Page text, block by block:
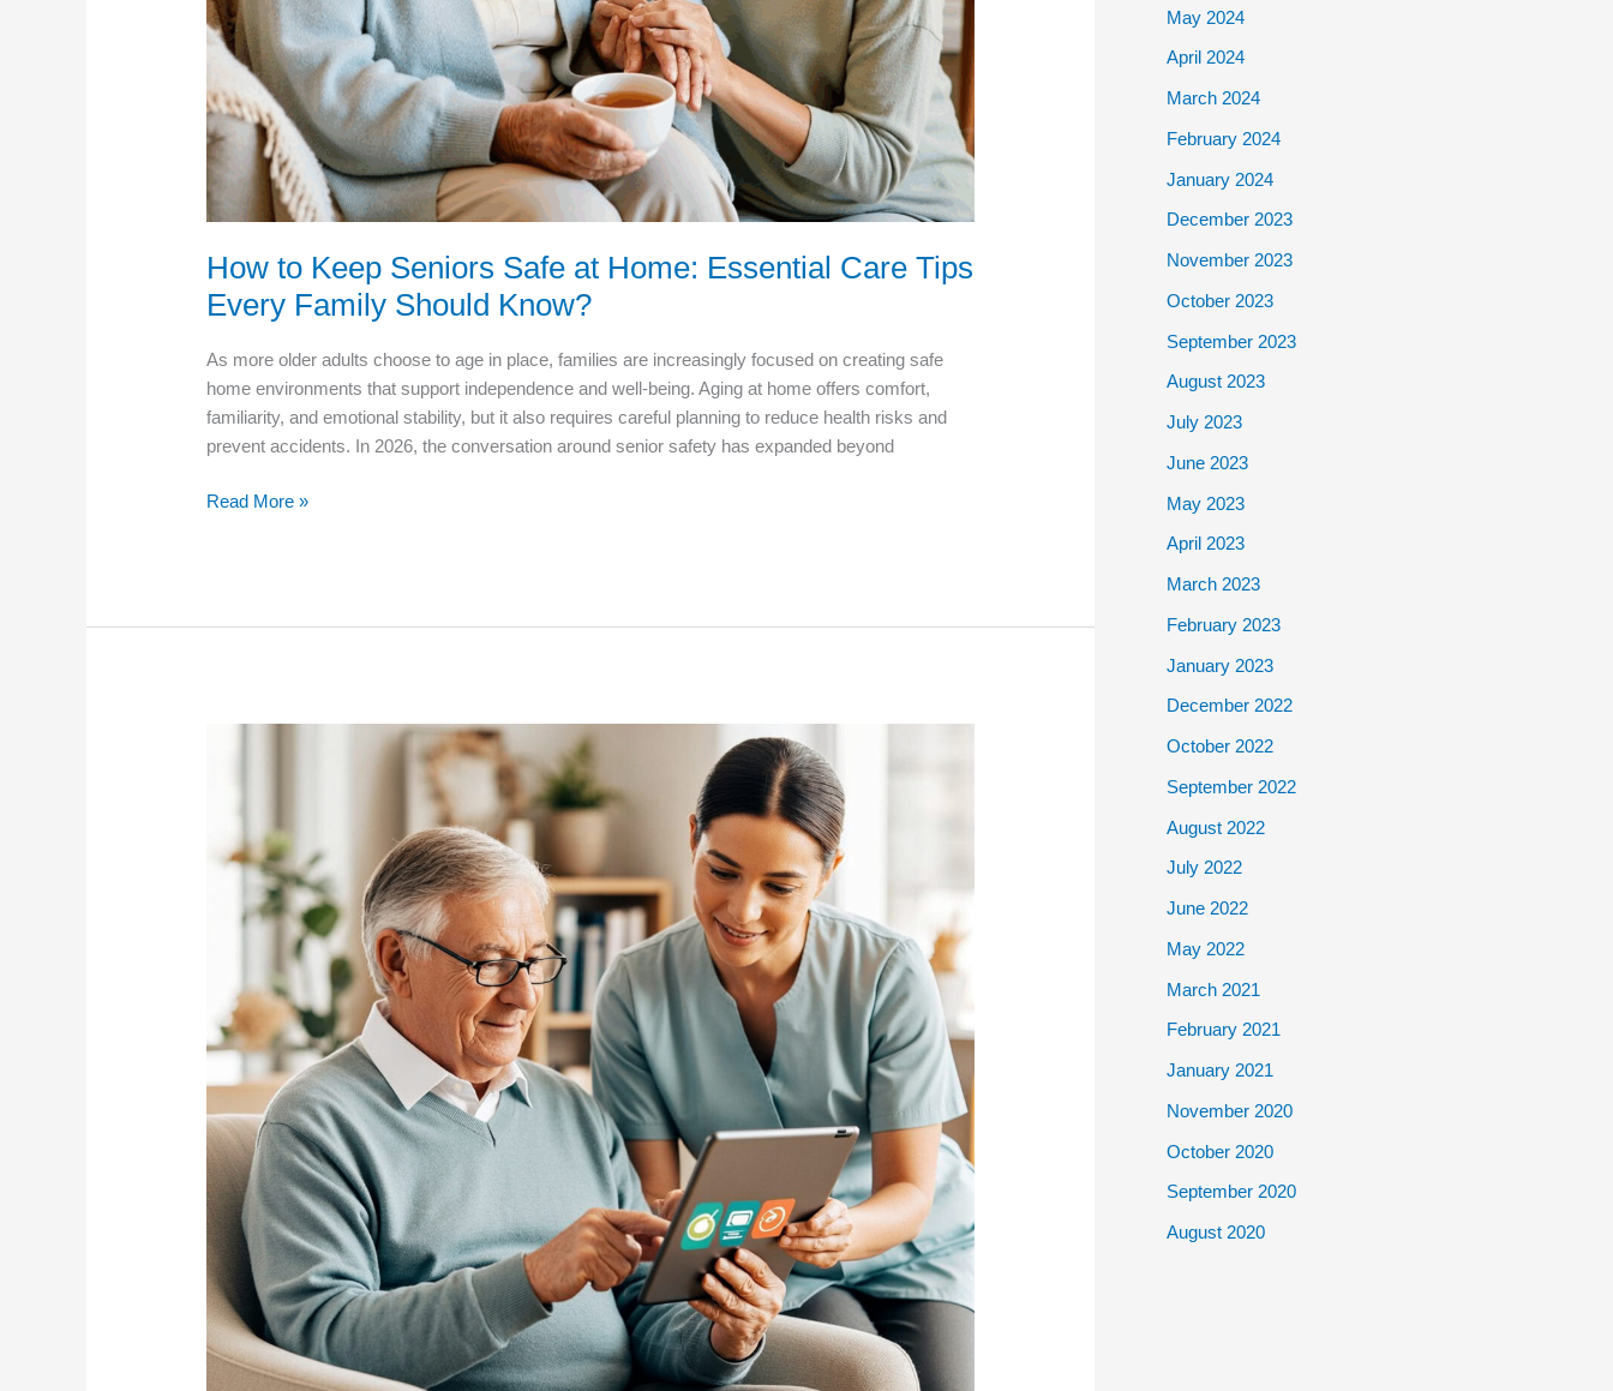
How to Keep Seniors Safe at Home: Essential Care Tips
Every Family Should Know?
As more older adults choose to age in place, families are increasingly focused on creating safe
home environments that support independence and well-being. Aging at home offers comfort,
familiarity, and emotional stability, but it also requires careful planning to reduce health risks and
prevent accidents. In 2026, the conversation around senior safety has expanded beyond
How
Care
Should
Know?
Read More »
May 2024
April 2024
March 2024
February 2024
January 2024
December 2023
November 2023
October 2023
September 2023
August 2023
July 2023
June 2023
May 2023
April 2023
March 2023
February 2023
January 2023
December 2022
October 2022
September 2022
August 2022
July 2022
June 2022
May 2022
March 2021
February 2021
January 2021
November 2020
October 2020
September 2020
August 2020